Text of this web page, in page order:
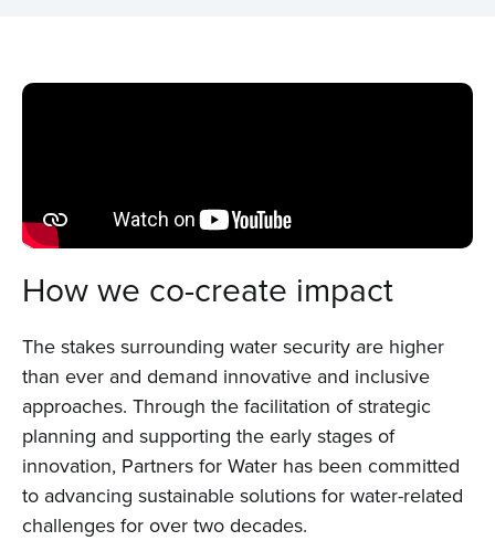
How we co-create impact
The stakes surrounding water security are higher
than ever and demand innovative and inclusive
approaches. Through the facilitation of strategic
planning and supporting the early stages of
innovation, Partners for Water has been committed
to advancing sustainable solutions for water-related
challenges for over two decades.